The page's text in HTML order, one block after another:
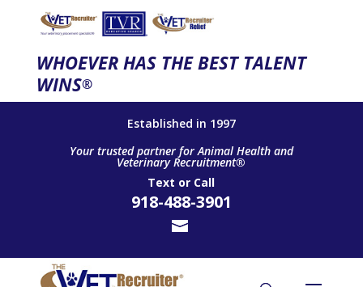
WHOEVER HAS THE BEST TALENT
WINS®
Established in 1997
Your trusted partner for Animal Health and
Veterinary Recruitment®
Text or Call
918-488-3901